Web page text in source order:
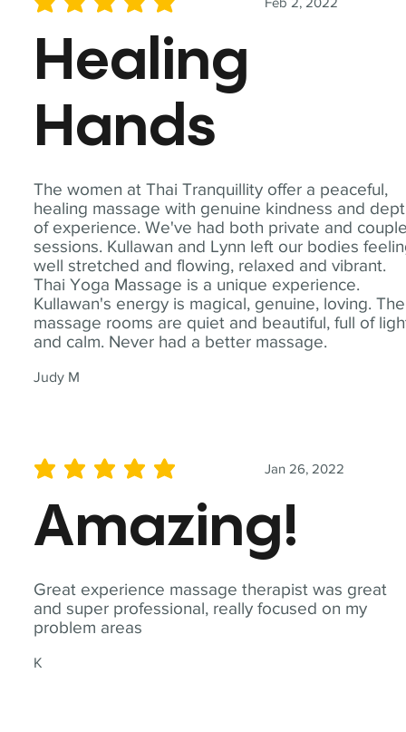
The women at Thai Tranquillity offer a peaceful,
healing massage with genuine kindness and
of experience. We've had both private and
sessions. Kullawan and Lynn left our bodies
well stretched and flowing, relaxed and vibrant.
Thai Yoga Massage is a unique experience.
Kullawan's energy is magical, genuine, loving. The
massage rooms are quiet and beautiful, full of
and calm. Never had a better massage.
Judy M
average rating is 5 out of 5
Healing
Hands
Great experience massage therapist was great
and super professional, really focused on my
problem areas
K
Jan 26, 2022
average rating is 5 out of 5
Amazing!